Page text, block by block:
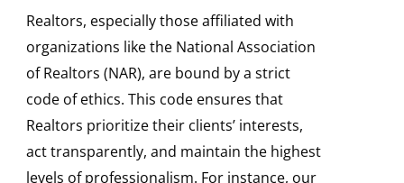
Realtors, especially those affiliated with
organizations like the National Association
of Realtors (NAR), are bound by a strict
code of ethics. This code ensures that
Realtors prioritize their clients’ interests,
act transparently, and maintain the highest
levels of professionalism. For instance, our